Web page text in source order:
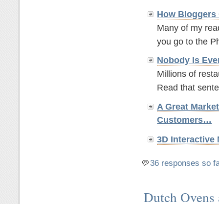
How Bloggers
Many of my
you go to the
Nobody Is
Millions of
Read that
A Great
Customers…
3D
36 responses so
Dutch